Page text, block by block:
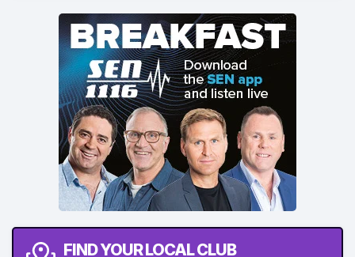
FIND YOUR LOCAL CLUB